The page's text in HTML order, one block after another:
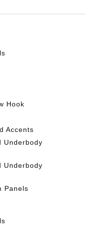
Hook
Accents
Underbody
Underbody
Panels